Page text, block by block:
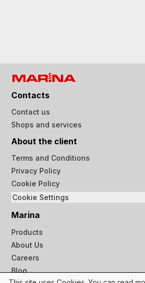
Contacts
Contact us
Shops and services
About the client
Terms and Conditions
Privacy Policy
Cookie Policy
Cookie Settings
Marina
Products
About Us
Careers
Blog